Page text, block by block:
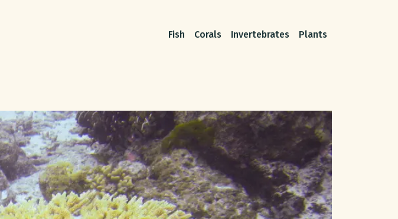
Fish Corals Invertebrates Plants